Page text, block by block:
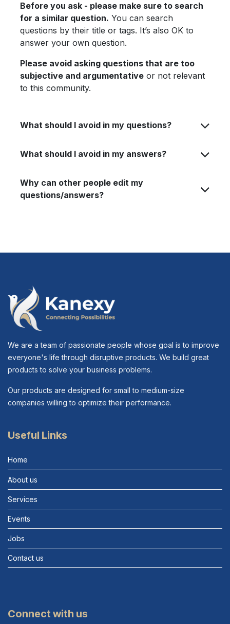
Before you ask - please make sure to search
for a similar question. You can search
questions by their title or tags. It’s also OK to
answer your own question.
Please avoid asking questions that are too
subjective and argumentative or not relevant
to this community.
What should I avoid in my questions?
What should I avoid in my answers?
Why can other people edit my
questions/answers?
We are a team of passionate people whose goal is to improve
everyone's life through disruptive products. We build great
products to solve your business problems.
Our products are designed for small to medium-size
companies willing to optimize their performance.
Useful Links
Home
About us
Services
Events
Jobs
Contact us
Connect with us